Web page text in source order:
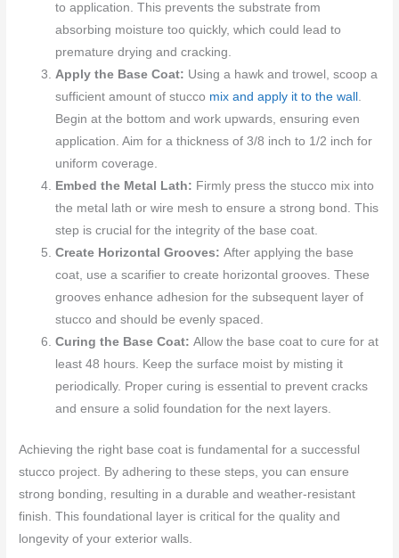
to application. This prevents the substrate from
absorbing moisture too quickly, which could lead to
premature drying and cracking.
Apply the Base Coat: Using a hawk and trowel, scoop a
sufficient amount of stucco mix and apply it to the wall .
Begin at the bottom and work upwards, ensuring even
application. Aim for a thickness of 3/8 inch to 1/2 inch for
uniform coverage.
Embed the Metal Lath: Firmly press the stucco mix into
the metal lath or wire mesh to ensure a strong bond. This
step is crucial for the integrity of the base coat.
Create Horizontal Grooves:After applying the base
coat, use a scarifier to create horizontal grooves. These
grooves enhance adhesion for the subsequent layer of
stucco and should be evenly spaced.
Curing the Base Coat:Allow the base coat to cure for at
least 48 hours. Keep the surface moist by misting it
periodically. Proper curing is essential to prevent cracks
and ensure a solid foundation for the next layers.
Achieving the right base coat is fundamental for a successful
stucco project. By adhering to these steps, you can ensure
strong bonding, resulting in a durable and weather-resistant
finish. This foundational layer is critical for the quality and
longevity of your exterior walls.